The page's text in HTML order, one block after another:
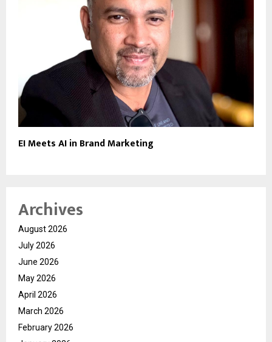
EI Meets AI in Brand Marketing
Archives
August 2026
July 2026
June 2026
May 2026
April 2026
March 2026
February 2026